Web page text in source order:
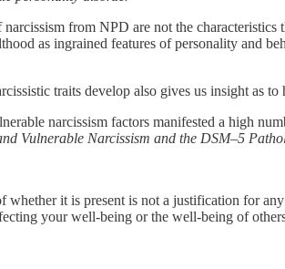
narcissism from NPD are not the
as ingrained features of personality and
traits develop also gives us insight as
narcissism factors manifested a high
Vulnerable Narcissism and the DSM–5
whether it is present is not a justification for
your well-being or the well-being of